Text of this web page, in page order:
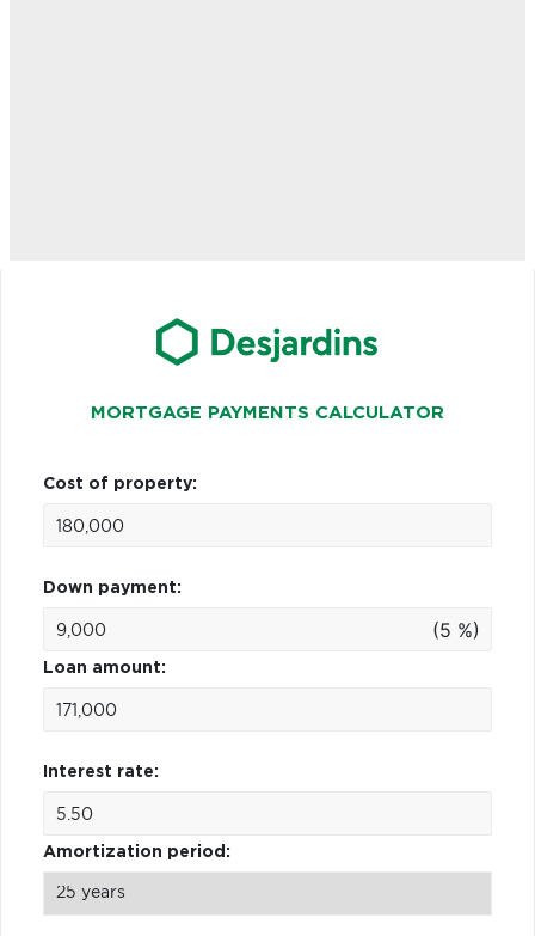
MORTGAGE PAYMENTS CALCULATOR
Cost of property:
Down payment:
(5 %)
Loan amount:
Interest rate:
Amortization period: